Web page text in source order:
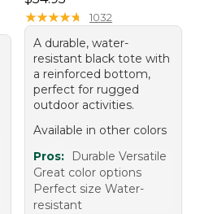
★★★★★
★★★★★ 1032
A durable, water-
resistant black tote with
a reinforced bottom,
perfect for rugged
outdoor activities.
Available in other colors
Pros:
Durable Versatile
Great color options
Perfect size Water-
resistant